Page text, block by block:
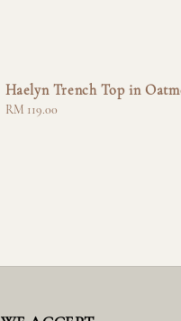
Haelyn Trench Top in
Regular
RM 119.00